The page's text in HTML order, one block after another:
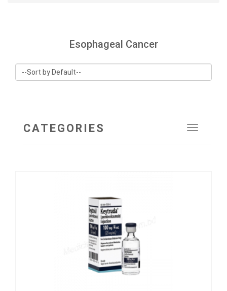
Esophageal Cancer
Toggle
CATEGORIES